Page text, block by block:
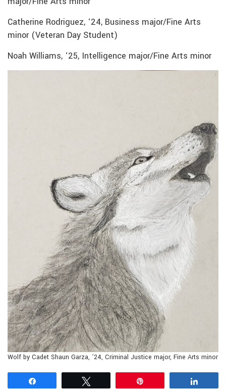
Catherine Rodriguez, ‘24, Business major/Fine Arts
minor (Veteran Day Student)
Noah Williams, ‘25, Intelligence major/Fine Arts minor
Wolf by Cadet Shaun Garza, ’24, Criminal Justice major, Fine Arts minor